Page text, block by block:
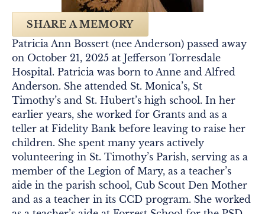
SHARE A MEMORY
Patricia Ann Bossert (nee Anderson) passed away
on October 21, 2025 at Jefferson Torresdale
Hospital. Patricia was born to Anne and Alfred
Anderson. She attended St. Monica’s, St
Timothy’s and St. Hubert’s high school. In her
earlier years, she worked for Grants and as a
teller at Fidelity Bank before leaving to raise her
children. She spent many years actively
volunteering in St. Timothy’s Parish, serving as a
member of the Legion of Mary, as a teacher’s
aide in the parish school, Cub Scout Den Mother
and as a teacher in its CCD program. She worked